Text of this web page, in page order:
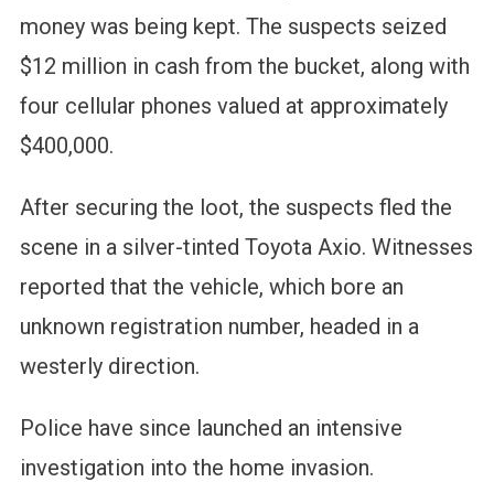
money was being kept. The suspects seized
$12 million in cash from the bucket, along with
four cellular phones valued at approximately
$400,000.
After securing the loot, the suspects fled the
scene in a silver-tinted Toyota Axio. Witnesses
reported that the vehicle, which bore an
unknown registration number, headed in a
westerly direction.
Police have since launched an intensive
investigation into the home invasion.